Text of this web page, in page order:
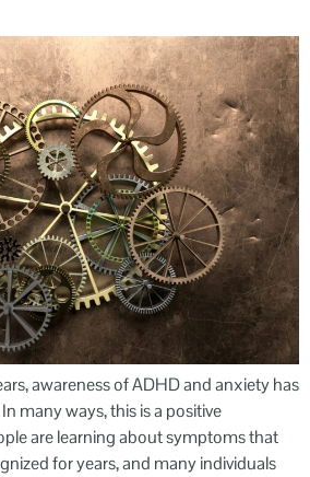
awareness of ADHD and anxiety has
many ways, this is a positive
are learning about symptoms that
for years, and many individuals